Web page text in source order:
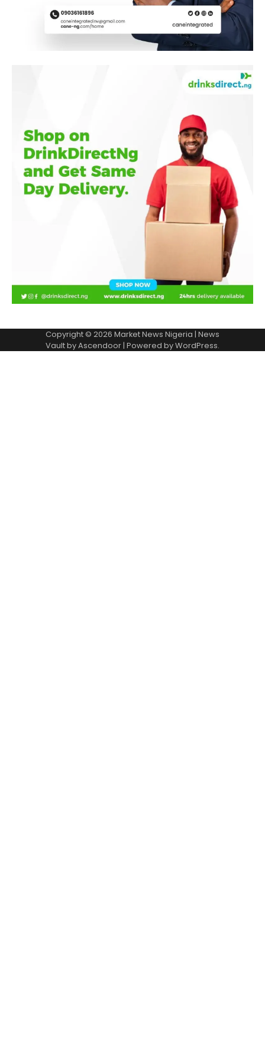
Copyright © 2026 Market News Nigeria | News
Vault byAscendoor| Powered byWordPress.